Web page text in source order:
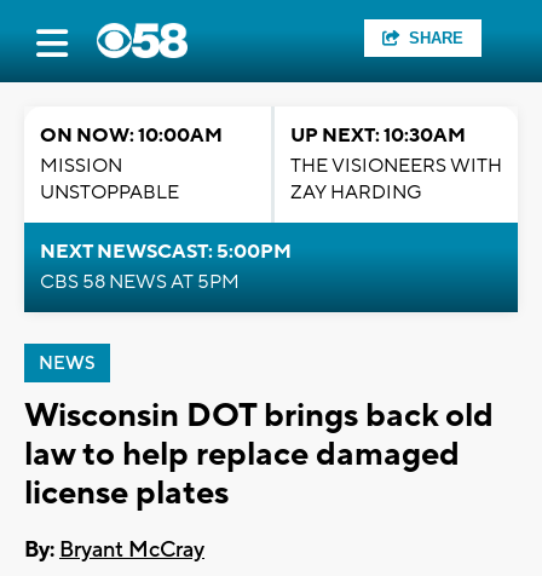
SHARE
ON NOW: 10:00AM
MISSION
UNSTOPPABLE
UP NEXT: 10:30AM
THE VISIONEERS WITH
ZAY HARDING
NEXT NEWSCAST: 5:00PM
CBS 58 NEWS AT 5PM
NEWS
Wisconsin DOT brings back old
law to help replace damaged
license plates
By: Bryant McCray